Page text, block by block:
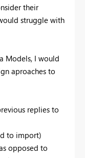
their
struggle with
Models, I would
aproaches to
replies to
to import)
opposed to